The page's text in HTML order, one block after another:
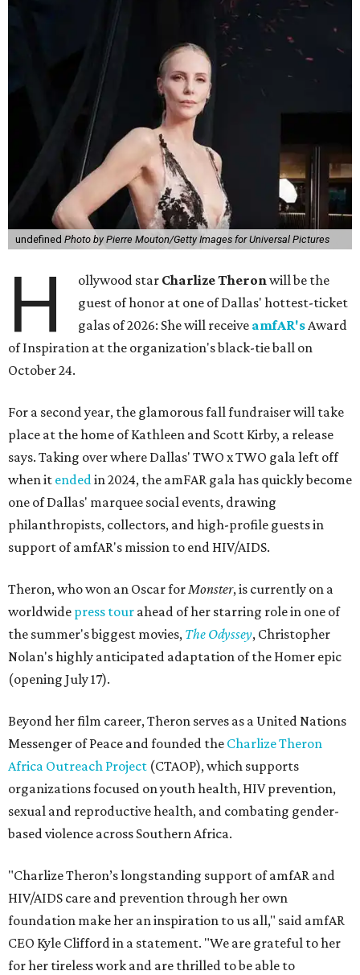
undefined Photo by Pierre Mouton/Getty Images for Universal Pictures
H ollywood star Charlize Theronwill be the
guest of honor at one of Dallas' hottest-ticket
galas of 2026: She will receive amfAR'sAward
of Inspiration at the organization's black-tie ball on
October 24.
For a second year, the glamorous fall fundraiser will take
place at the home of Kathleen and Scott Kirby, a release
says. Taking over where Dallas' TWO x TWO gala left off
when it endedin 2024, the amFAR gala has quickly become
one of Dallas' marquee social events, drawing
philanthropists, collectors, and high-profile guests in
support of amfAR's mission to end HIV/AIDS.
Theron, who won an Oscar forMonster, is currently on a
worldwide press tour ahead of her starring role in one of
the summer's biggest movies, The Odyssey, Christopher
Nolan's highly anticipated adaptation of the Homer epic
(opening July 17).
Beyond her film career, Theron serves as a United Nations
Messenger of Peace and founded the Charlize Theron
Africa Outreach Project (CTAOP), which supports
organizations focused on youth health, HIV prevention,
sexual and reproductive health, and combating gender-
based violence across Southern Africa.
"Charlize Theron’s longstanding support of amfAR and
HIV/AIDS care and prevention through her own
foundation make her an inspiration to us all," said amfAR
CEO Kyle Clifford in a statement. "We are grateful to her
for her tireless work and are thrilled to be able to